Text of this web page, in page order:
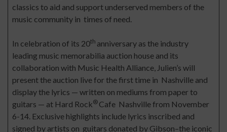
classics to aid and support underserved members of the
music community in times of need.
In celebration of its 20th anniversary as the industry
leading music memorabilia auction house and its
collaboration with Music Health Alliance, Julien’s will
present the auction live for the first time in Nashville and
display the lyrics — written on mediums from paper to
guitars — at Hard Rock® Cafe Nashville from November
6-14. Exclusive highlights include lyrics inscribed and
signed by artists on guitars donated by Gibson–the iconic